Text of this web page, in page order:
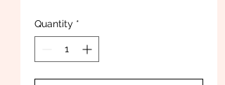
Quantity *